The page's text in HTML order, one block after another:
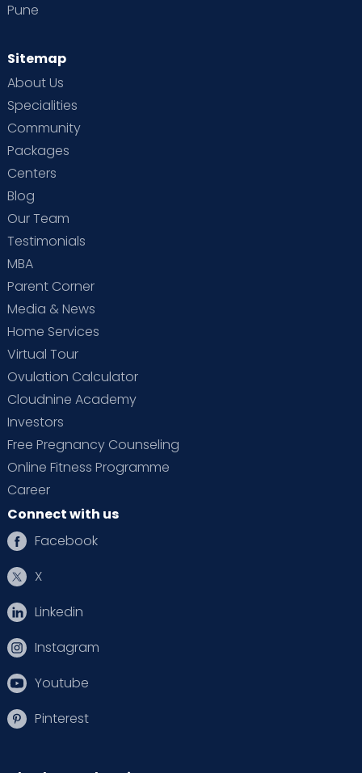
Pune
Sitemap
About Us
Specialities
Community
Packages
Centers
Blog
Our Team
Testimonials
MBA
Parent Corner
Media & News
Home Services
Virtual Tour
Ovulation Calculator
Cloudnine Academy
Investors
Free Pregnancy Counseling
Online Fitness Programme
Career
Connect with us
Facebook
X
Linkedin
Instagram
Youtube
Pinterest